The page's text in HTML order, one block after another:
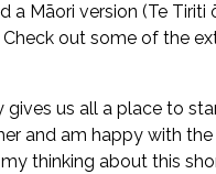
a Māori version (Te Tiriti
out some of the
us all a place to
and am happy with
thinking about this